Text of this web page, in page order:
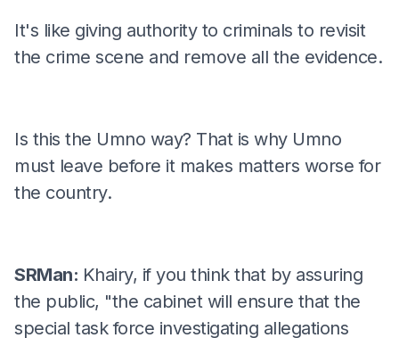
It's like giving authority to criminals to revisit
the crime scene and remove all the evidence.
Is this the Umno way? That is why Umno
must leave before it makes matters worse for
the country.
SRMan: Khairy, if you think that by assuring
the public, "the cabinet will ensure that the
special task force investigating allegations